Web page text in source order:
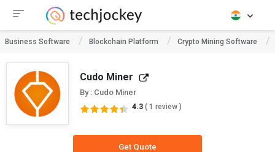
Business Software Blockchain Platform Crypto Mining Software
Cudo Miner
By : Cudo Miner
4.3 ( 1 review )
Get Quote